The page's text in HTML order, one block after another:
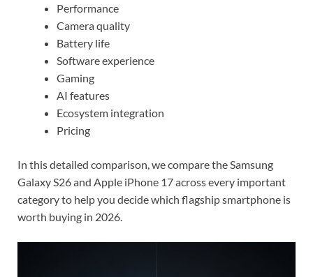
Performance
Camera quality
Battery life
Software experience
Gaming
AI features
Ecosystem integration
Pricing
In this detailed comparison, we compare the Samsung
Galaxy S26 and Apple iPhone 17 across every important
category to help you decide which flagship smartphone is
worth buying in 2026.